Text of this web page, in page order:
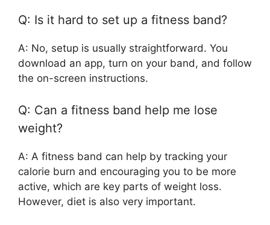
Q: Is it hard to set up a fitness band?
A: No, setup is usually straightforward. You
download an app, turn on your band, and follow
the on-screen instructions.
Q: Can a fitness band help me lose
weight?
A: A fitness band can help by tracking your
calorie burn and encouraging you to be more
active, which are key parts of weight loss.
However, diet is also very important.